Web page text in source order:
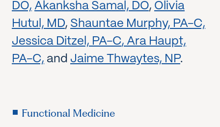
DO, Akanksha Samal, DO, Olivia
Hutul, MD, Shauntae Murphy, PA-C,
Jessica Ditzel, PA-C, Ara Haupt,
PA-C, and Jaime Thwaytes, NP.
Functional Medicine